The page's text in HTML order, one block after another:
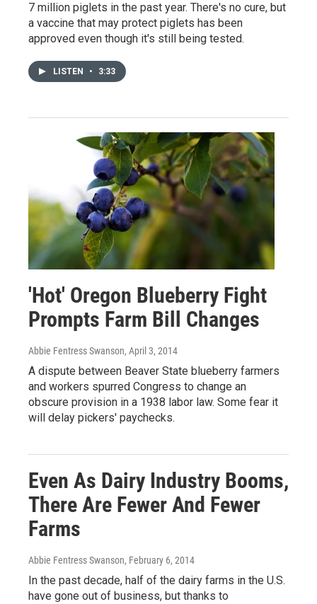
7 million piglets in the past year. There's no cure, but
a vaccine that may protect piglets has been
approved even though it's still being tested.
LISTEN • 3:33
'Hot' Oregon Blueberry Fight
Prompts Farm Bill Changes
Abbie Fentress Swanson, April 3, 2014
A dispute between Beaver State blueberry farmers
and workers spurred Congress to change an
obscure provision in a 1938 labor law. Some fear it
will delay pickers' paychecks.
Even As Dairy Industry Booms,
There Are Fewer And Fewer
Farms
Abbie Fentress Swanson, February 6, 2014
In the past decade, half of the dairy farms in the U.S.
have gone out of business, but thanks to